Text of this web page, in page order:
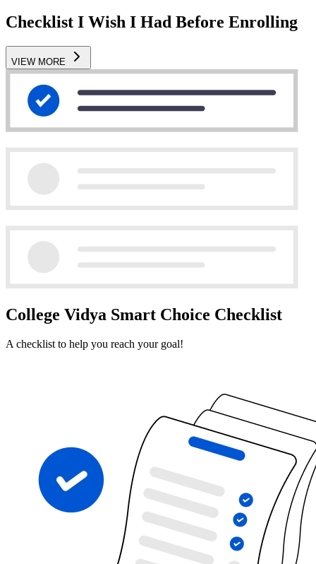
Checklist I Wish I Had Before Enrolling
VIEW MORE
College Vidya Smart Choice Checklist
A checklist to help you reach your goal!